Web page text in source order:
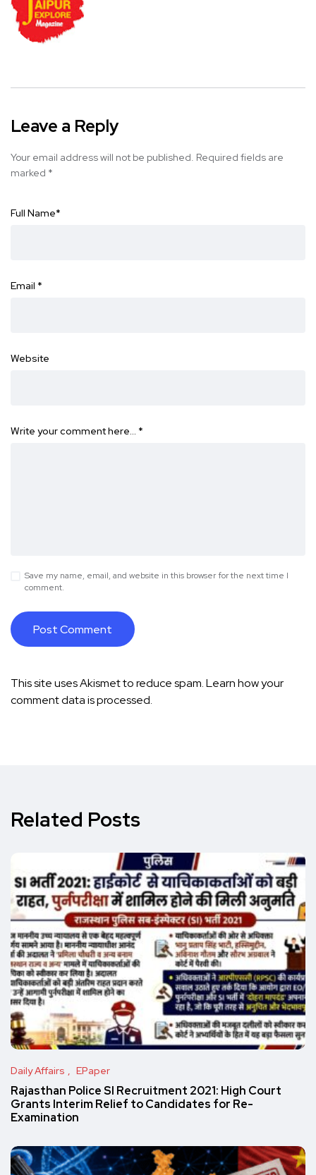
Leave a Reply
Your email address will not be published. Required fields are
marked *
Full Name*
Email *
Website
Write your comment here… *
Save my name, email, and website in this browser for the next time I
comment.
This site uses Akismet to reduce spam.Learn how your
comment data is processed.
Related Posts
Daily Affairs EPaper
Rajasthan Police SI Recruitment 2021: High Court
Grants Interim Relief to Candidates for Re-
Examination